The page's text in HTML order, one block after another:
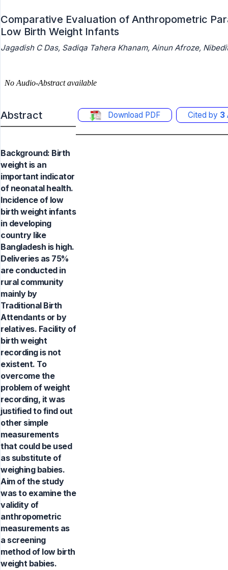
Comparative Evaluation of Anthropometric
Low Birth Weight Infants
Jagadish C Das, Sadiqa Tahera Khanam, Ainun Afroze,
Abstract Download PDF Cited by 3
Background: Birth
weight is an
important indicator
of neonatal health.
Incidence of low
birth weight infants
in developing
country like
Bangladesh is high.
Deliveries as 75%
are conducted in
rural community
mainly by
Traditional Birth
Attendants or by
relatives. Facility of
birth weight
recording is not
existent. To
overcome the
problem of weight
recording, it was
justified to find out
other simple
measurements
that could be used
as substitute of
weighing babies.
Aim of the study
was to examine the
validity of
anthropometric
measurements as
a screening
method of low birth
weight babies.